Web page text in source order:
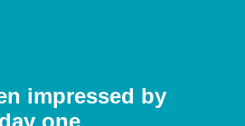
impressed by